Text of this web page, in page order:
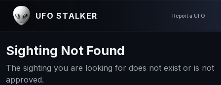
UFO STALKER Report a UFO
Sighting Not Found
The sighting you are looking for does not exist or is not
approved.